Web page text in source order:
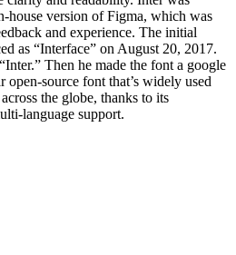
house version of Figma, which was
and experience. The initial
as “Interface” on August 20, 2017.
Then he made the font a google
source font that’s widely used
the globe, thanks to its
language support.